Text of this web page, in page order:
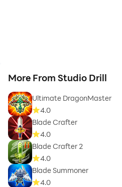
More From Studio Drill
Ultimate DragonMaster
4.0
Blade Crafter
4.0
Blade Crafter 2
4.0
Blade Summoner
4.0